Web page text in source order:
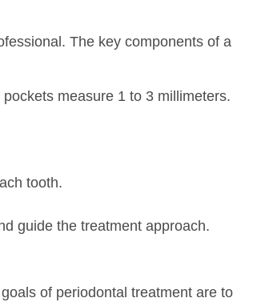
The key components of a
measure 1 to 3 millimeters.
tooth.
guide the treatment approach.
of periodontal treatment are to